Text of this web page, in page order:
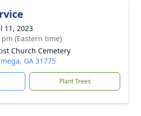
11, 2023
(Eastern time)
Church Cemetery
GA 31775
Plant Trees